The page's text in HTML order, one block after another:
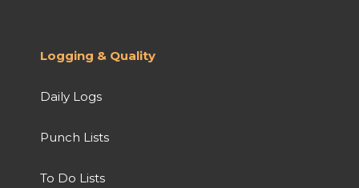
Logging & Quality
Daily Logs
Punch Lists
To Do Lists